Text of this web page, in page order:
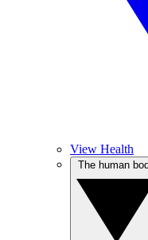
View Health